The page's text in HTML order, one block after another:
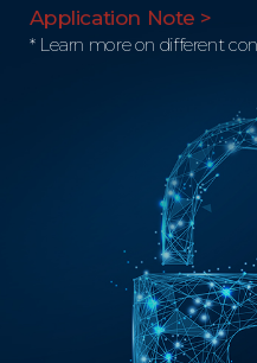
Application Note >
* Learn more on different